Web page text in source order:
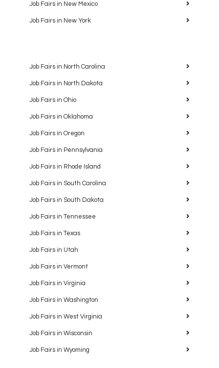
Job Fairs in New Mexico
Job Fairs in New York
Job Fairs in North Carolina
Job Fairs in North Dakota
Job Fairs in Ohio
Job Fairs in Oklahoma
Job Fairs in Oregon
Job Fairs in Pennsylvania
Job Fairs in Rhode Island
Job Fairs in South Carolina
Job Fairs in South Dakota
Job Fairs in Tennessee
Job Fairs in Texas
Job Fairs in Utah
Job Fairs in Vermont
Job Fairs in Virginia
Job Fairs in Washington
Job Fairs in West Virginia
Job Fairs in Wisconsin
Job Fairs in Wyoming